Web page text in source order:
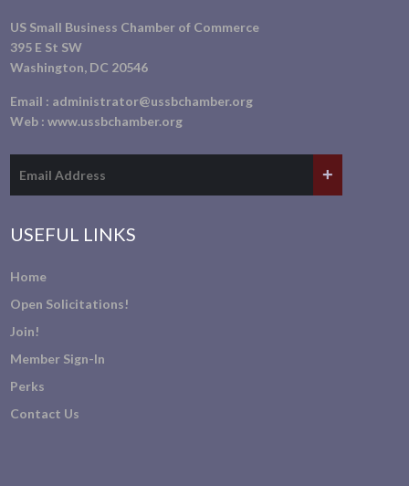
US Small Business Chamber of Commerce
395 E St SW
Washington, DC 20546
Email : administrator@ussbchamber.org
Web :www.ussbchamber.org
USEFUL LINKS
Home
Open Solicitations!
Join!
Member Sign-In
Perks
Contact Us